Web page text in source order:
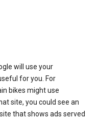
will use your
for you. For
bikes might use
site, you could see an
that shows ads served